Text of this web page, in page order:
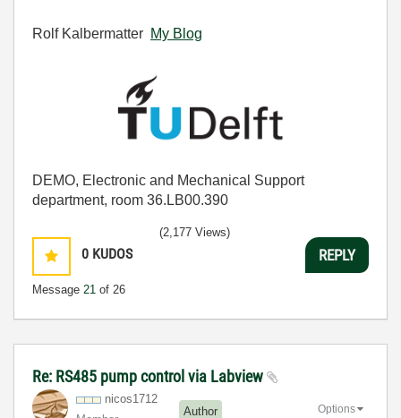
Rolf Kalbermatter My Blog
DEMO, Electronic and Mechanical Support
department, room 36.LB00.390
0 KUDOS
Message 21 of 26
(2,177 Views)
REPLY
Re: RS485 pump control via Labview
nicos1712
Author Options